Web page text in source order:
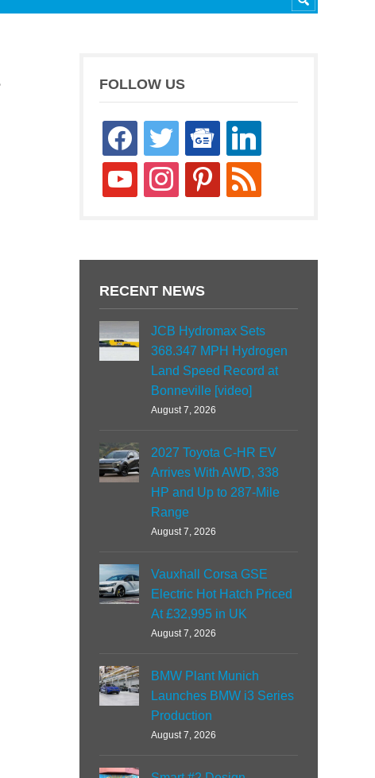
FOLLOW US
facebooktwitter
google-
news
linkedin
youtube instagrampinterestrss
RECENT NEWS
JCB Hydromax Sets
368.347 MPH Hydrogen
Land Speed Record at
Bonneville [video]
August 7, 2026
2027 Toyota C-HR EV
Arrives With AWD, 338
HP and Up to 287-Mile
Range
August 7, 2026
Vauxhall Corsa GSE
Electric Hot Hatch Priced
At £32,995 in UK
August 7, 2026
BMW Plant Munich
Launches BMW i3 Series
Production
August 7, 2026